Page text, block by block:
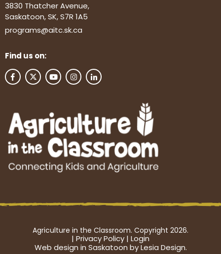
3830 Thatcher Avenue,
Saskatoon, SK, S7R 1A5
programs@aitc.sk.ca
Find us on:
Agriculture in the Classroom. Copyright 2026.
| Privacy Policy | Login
Web design in Saskatoon by Lesia Design.